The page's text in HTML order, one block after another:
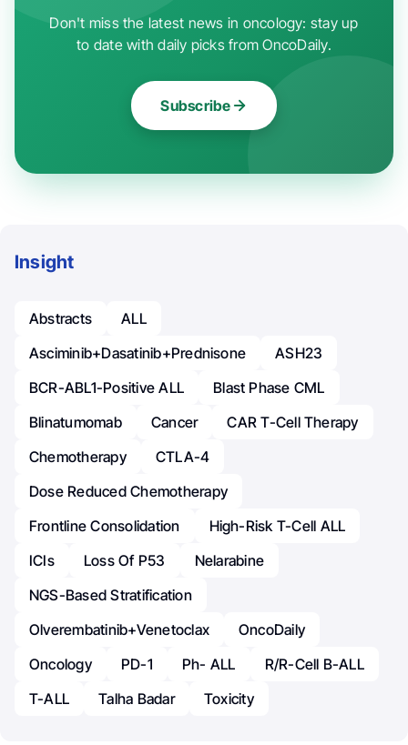
Don't miss the latest news in oncology: stay up
to date with daily picks from OncoDaily.
Subscribe
Insight
Abstracts
ALL
Asciminib+Dasatinib+Prednisone
ASH23
BCR-ABL1-Positive ALL
Blast Phase CML
Blinatumomab
Cancer
CAR T-Cell Therapy
Chemotherapy
CTLA-4
Dose Reduced Chemotherapy
Frontline Consolidation
High-Risk T-Cell ALL
ICIs
Loss Of P53
Nelarabine
NGS-Based Stratification
Olverembatinib+Venetoclax
OncoDaily
Oncology
PD-1 Ph- ALL
R/R-Cell B-ALL
T-ALL
Talha Badar Toxicity